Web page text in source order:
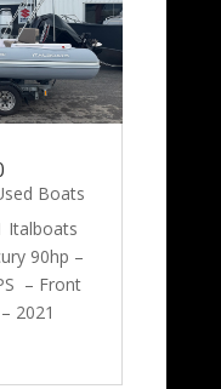
Boats
Italboats
90hp –
– Front
2021